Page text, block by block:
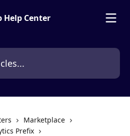
Marketplace
Prefix